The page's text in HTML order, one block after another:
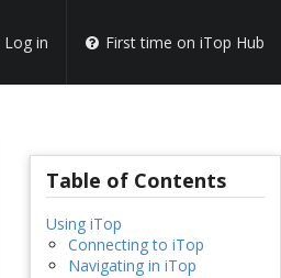
Log in First time on iTop Hub
Table of Contents
Using iTop
Connecting to iTop
Navigating in iTop